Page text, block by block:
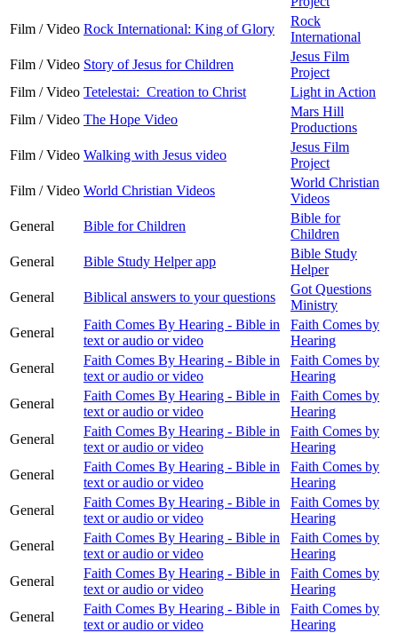
Film / Video Rock International: King of Glory
Rock
International
Film / Video Story of Jesus for Children
Jesus Film
Project
Film / Video Tetelestai: Creation to Christ
Light in Action
Film / Video The Hope Video
Mars Hill
Productions
Film / Video Walking with Jesus video
Jesus Film
Project
Film / Video World Christian Videos
World Christian
Videos
General
Bible for Children
Bible for
Children
General
Bible Study Helper app
Bible Study
Helper
General
Biblical answers to your questions
Got Questions
Ministry
General
Faith Comes By Hearing - Bible in
text or audio or video
Faith Comes by
Hearing
General
Faith Comes By Hearing - Bible in
text or audio or video
Faith Comes by
Hearing
General
Faith Comes By Hearing - Bible in
text or audio or video
Faith Comes by
Hearing
General
Faith Comes By Hearing - Bible in
text or audio or video
Faith Comes by
Hearing
General
Faith Comes By Hearing - Bible in
text or audio or video
Faith Comes by
Hearing
General
Faith Comes By Hearing - Bible in
text or audio or video
Faith Comes by
Hearing
General
Faith Comes By Hearing - Bible in
text or audio or video
Faith Comes by
Hearing
General
Faith Comes By Hearing - Bible in
text or audio or video
Faith Comes by
Hearing
General
Faith Comes By Hearing - Bible in
text or audio or video
Faith Comes by
Hearing